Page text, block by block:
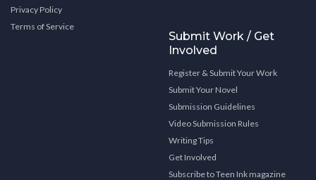
Privacy Policy
Terms of Service
Submit Work / Get
Involved
Register & Submit Your Work
Submit Your Novel
Submission Guidelines
Video Submission Rules
Writing Tips
Get Involved
Subscribe to Teen Ink magazine